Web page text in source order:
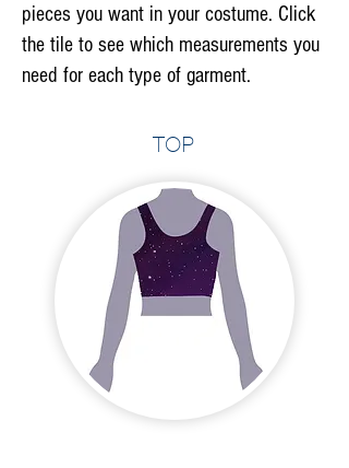
pieces you want in your costume. Click
the tile to see which measurements you
need for each type of garment.
Top